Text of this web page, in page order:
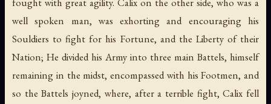
well spoken man, was exhorting and encouraging his
Souldiers to fight for his Fortune, and the Liberty of their
Nation; He divided his Army into three main Battels, himself
remaining in the midst, encompassed with his Footmen, and
so the Battels joyned, where, after a terrible fight, Calix fell